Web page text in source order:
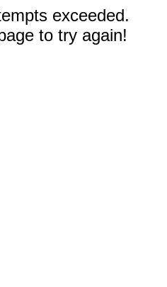
exceeded.
to try again!